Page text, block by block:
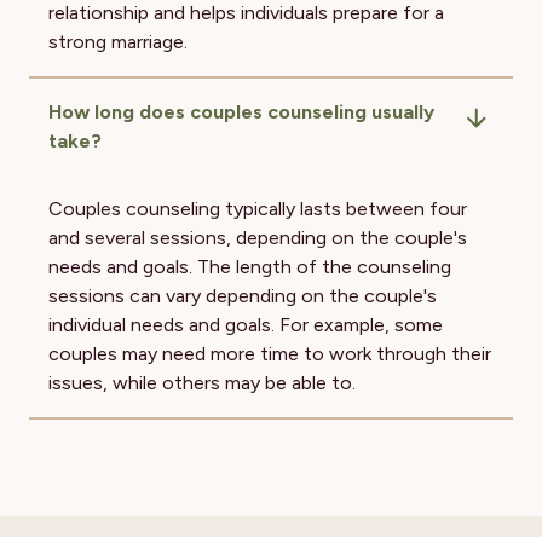
relationship and helps individuals prepare for a
strong marriage.
How long does couples counseling usually
take?
Couples counseling typically lasts between four
and several sessions, depending on the couple's
needs and goals. The length of the counseling
sessions can vary depending on the couple's
individual needs and goals. For example, some
couples may need more time to work through their
issues, while others may be able to.